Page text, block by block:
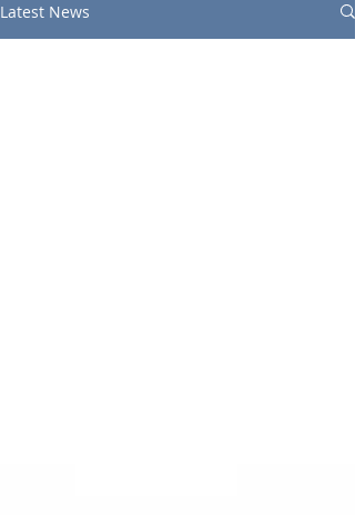
Latest News